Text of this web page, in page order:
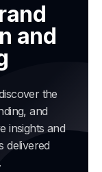
and
the
and
insights and
delivered